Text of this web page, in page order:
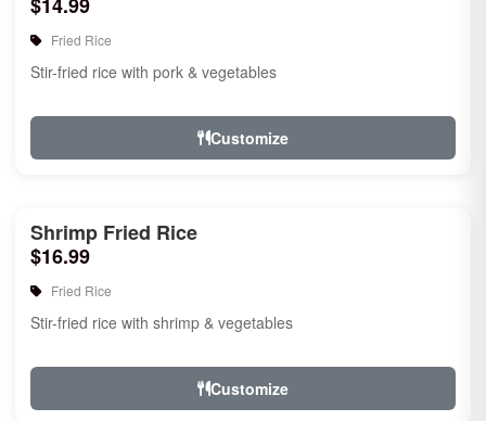
Fried Rice
Stir-fried rice with pork & vegetables
Customize
Shrimp Fried Rice
$16.99
Fried Rice
Stir-fried rice with shrimp & vegetables
Customize